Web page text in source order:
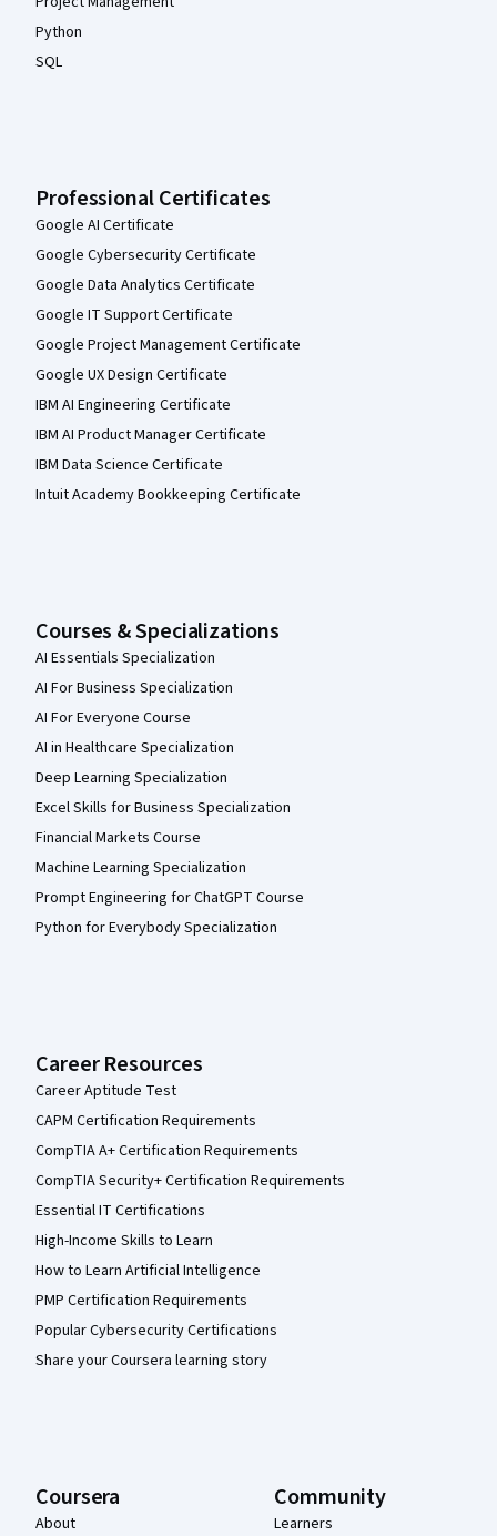
Python
SQL
Professional Certificates
Google AI Certificate
Google Cybersecurity Certificate
Google Data Analytics Certificate
Google IT Support Certificate
Google Project Management Certificate
Google UX Design Certificate
IBM AI Engineering Certificate
IBM AI Product Manager Certificate
IBM Data Science Certificate
Intuit Academy Bookkeeping Certificate
Courses & Specializations
AI Essentials Specialization
AI For Business Specialization
AI For Everyone Course
AI in Healthcare Specialization
Deep Learning Specialization
Excel Skills for Business Specialization
Financial Markets Course
Machine Learning Specialization
Prompt Engineering for ChatGPT Course
Python for Everybody Specialization
Career Resources
Career Aptitude Test
CAPM Certification Requirements
CompTIA A+ Certification Requirements
CompTIA Security+ Certification Requirements
Essential IT Certifications
High-Income Skills to Learn
How to Learn Artificial Intelligence
PMP Certification Requirements
Popular Cybersecurity Certifications
Share your Coursera learning story
Coursera
About
Community
Learners